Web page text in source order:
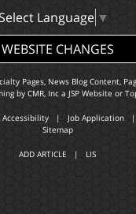
Language ▼
WEBSITE CHANGES
Pages, News Blog Content,
by CMR, Inca JSP Website or
Accessibility | Job Application
Sitemap
ADD ARTICLE | LIS